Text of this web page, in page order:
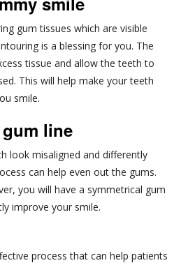
gum tissues which are visible
is a blessing for you. The
tissue and allow the teeth to
This will help make your teeth
smile.
line
look misaligned and differently
can help even out the gums.
you will have a symmetrical gum
improve your smile.
process that can help patients